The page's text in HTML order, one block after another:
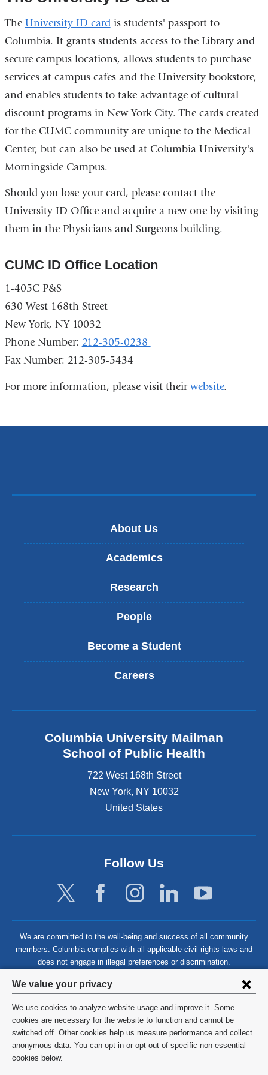
Privacy
settings
and
cookie
consent
We value your privacy
We use cookies to analyze website usage and improve it. Some
cookies are necessary for the website to function and cannot be
switched off. Other cookies help us measure performance and collect
anonymous data. You can opt in or opt out of specific non-essential
cookies below.
The University ID cardis students' passport to
Columbia. It grants students access to the Library and
secure campus locations, allows students to purchase
services at campus cafes and the University bookstore,
and enables students to take advantage of cultural
discount programs in New York City. The cards created
for the CUMC community are unique to the Medical
Center, but can also be used at Columbia University's
Morningside Campus.
Should you lose your card, please contact the
University ID Office and acquire a new one by visiting
them in the Physicians and Surgeons building.
CUMC ID Office Location
1-405C P&S
630 West 168th Street
New York, NY 10032
Phone Number: 212-305-0238
Fax Number: 212-305-5434
For more information, please visit theirwebsite.
About Us
Academics
Research
People
Become a Student
Careers
Columbia University Mailman
School of Public Health
722 West 168th Street
New York, NY 10032
United States
Follow Us
We are committed to the well-being and success of all community
members. Columbia complies with all applicable civil rights laws and
does not engage in illegal preferences or discrimination.
©2026 Columbia University
Privacy Policy